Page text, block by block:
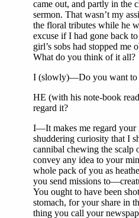
came out, and partly in the
sermon. That wasn’t my
the floral tributes while he
excuse if I had gone back
girl’s sobs had stopped me
What do you think of it all?
I (slowly)—Do you want to
HE (with his note-book
regard it?
I—It makes me regard your
shuddering curiosity that I
cannibal chewing the scalp
convey any idea to your
whole pack of you as
you send missions
You ought to have been
stomach, for your share in
thing you call your